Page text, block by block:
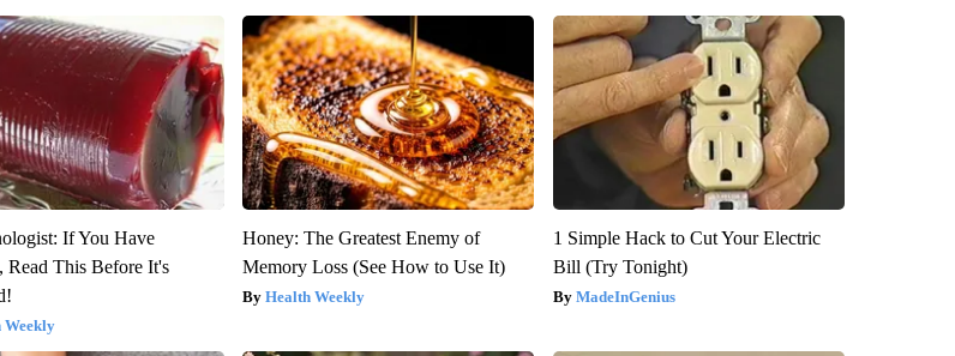
If You Have
Read This Before It's
Weekly
Honey: The Greatest Enemy of
Memory Loss (See How to Use It)
Health Weekly
1 Simple Hack to Cut Your Electric
Bill (Try Tonight)
MadeInGenius